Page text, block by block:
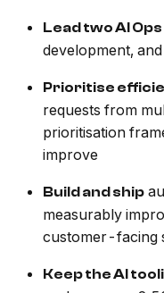
Lead two AI
development,
Prioritise
requests from
prioritisation
improve
Build and ship
measurably
customer-facing
Keep the AI